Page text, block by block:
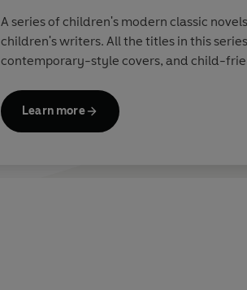
A series of children's modern classic
children's writers. All the titles in this
contemporary-style covers, and child-
Learn more